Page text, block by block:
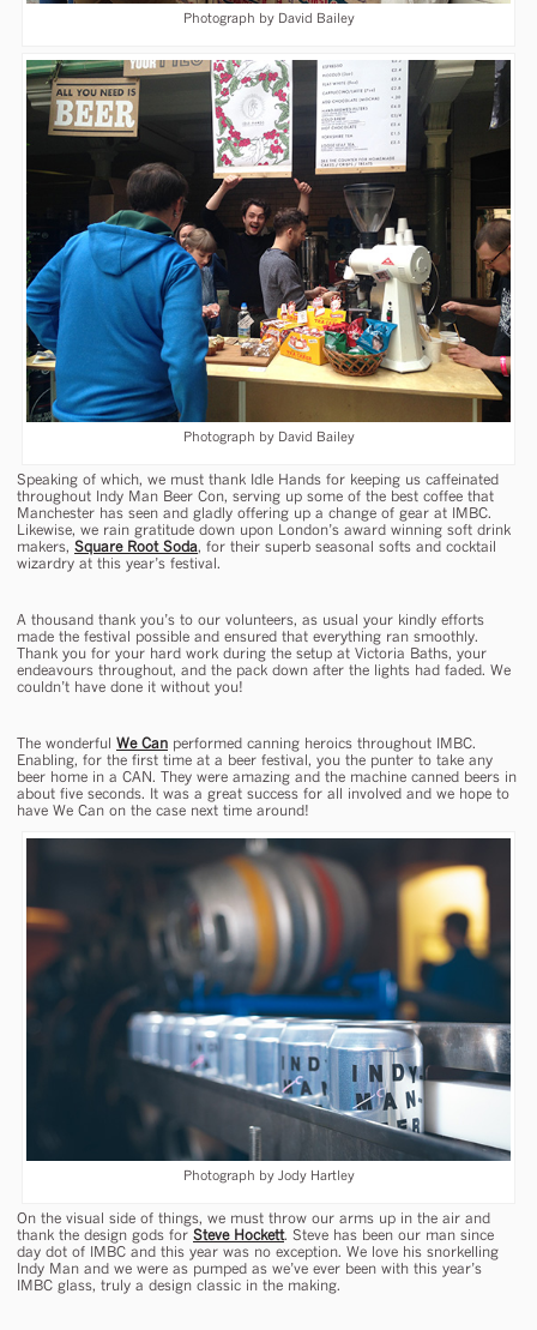
Photograph by David Bailey
Photograph by David Bailey
Speaking of which, we must thank Idle Hands for keeping us caffeinated
throughout Indy Man Beer Con, serving up some of the best coffee that
Manchester has seen and gladly offering up a change of gear at IMBC.
Likewise, we rain gratitude down upon London’s award winning soft drink
makers, Square Root Soda, for their superb seasonal softs and cocktail
wizardry at this year’s festival.
A thousand thank you’s to our volunteers, as usual your kindly efforts
made the festival possible and ensured that everything ran smoothly.
Thank you for your hard work during the setup at Victoria Baths, your
endeavours throughout, and the pack down after the lights had faded. We
couldn’t have done it without you!
The wonderful We Can performed canning heroics throughout IMBC.
Enabling, for the first time at a beer festival, you the punter to take any
beer home in a CAN. They were amazing and the machine canned beers in
about five seconds. It was a great success for all involved and we hope to
have We Can on the case next time around!
Photograph by Jody Hartley
On the visual side of things, we must throw our arms up in the air and
thank the design gods for Steve Hockett. Steve has been our man since
day dot of IMBC and this year was no exception. We love his snorkelling
Indy Man and we were as pumped as we’ve ever been with this year’s
IMBC glass, truly a design classic in the making.